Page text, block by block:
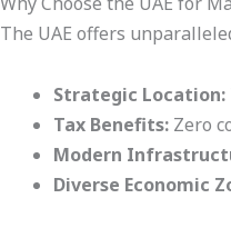
The UAE offers
Strategic Location:
Tax Benefits: Zero
Modern
Diverse Economic